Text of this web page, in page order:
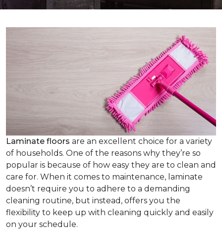
Laminate floors are an excellent choice for a variety
of households. One of the reasons why they’re so
popular is because of how easy they are to clean and
care for. When it comes to maintenance, laminate
doesn’t require you to adhere to a demanding
cleaning routine, but instead, offers you the
flexibility to keep up with cleaning quickly and easily
on your schedule.